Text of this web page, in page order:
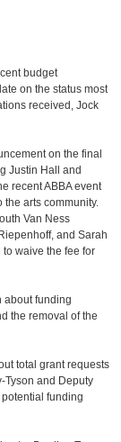
budget
on the status most
received, Jock
on the final
Justin Hall and
recent ABBA event
arts community.
Van Ness
and Sarah
waive the fee for
about funding
the removal of the
total grant requests
Tyson and Deputy
funding